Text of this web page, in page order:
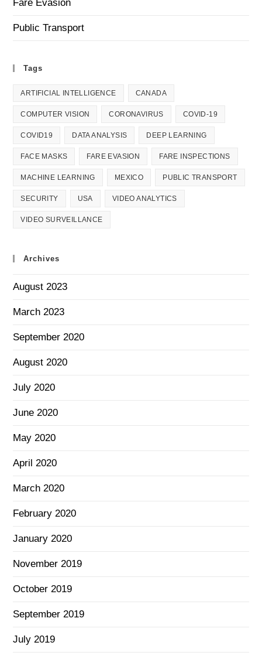
Fare Evasion
Public Transport
Tags
ARTIFICIAL INTELLIGENCE CANADA
COMPUTER VISION CORONAVIRUS COVID-19
COVID19 DATA ANALYSIS DEEP LEARNING
FACE MASKS FARE EVASION FARE INSPECTIONS
MACHINE LEARNING MEXICO PUBLIC TRANSPORT
SECURITY USA VIDEO ANALYTICS
VIDEO SURVEILLANCE
Archives
August 2023
March 2023
September 2020
August 2020
July 2020
June 2020
May 2020
April 2020
March 2020
February 2020
January 2020
November 2019
October 2019
September 2019
July 2019